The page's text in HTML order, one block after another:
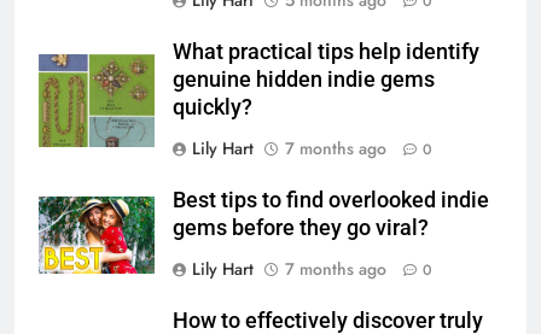
What practical tips help identify
genuine hidden indie gems
quickly?
Lily Hart
7 months ago 0
Best tips to find overlooked indie
gems before they go viral?
Lily Hart
7 months ago 0
How to effectively discover truly